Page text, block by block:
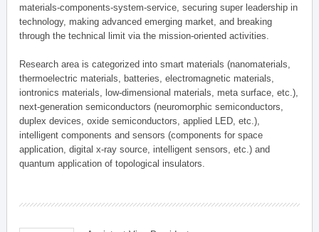
materials-components-system-service, securing super leadership in
technology, making advanced emerging market, and breaking
through the technical limit via the mission-oriented activities.
Research area is categorized into smart materials (nanomaterials,
thermoelectric materials, batteries, electromagnetic materials,
iontronics materials, low-dimensional materials, meta surface, etc.),
next-generation semiconductors (neuromorphic semiconductors,
duplex devices, oxide semiconductors, applied LED, etc.),
intelligent components and sensors (components for space
application, digital x-ray source, intelligent sensors, etc.) and
quantum application of topological insulators.